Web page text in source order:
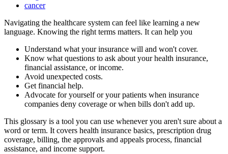
cancer
Navigating the healthcare system can feel like learning a new
language. Knowing the right terms matters. It can help you
Understand what your insurance will and won't cover.
Know what questions to ask about your health insurance,
financial assistance, or income.
Avoid unexpected costs.
Get financial help.
Advocate for yourself or your patients when insurance
companies deny coverage or when bills don't add up.
This glossary is a tool you can use whenever you aren't sure about a
word or term. It covers health insurance basics, prescription drug
coverage, billing, the approvals and appeals process, financial
assistance, and income support.